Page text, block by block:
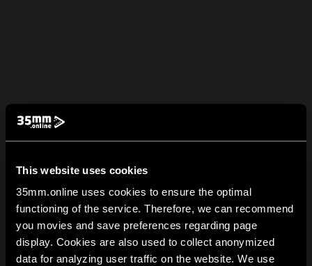
This website uses cookies
35mm.online uses cookies to ensure the optimal
functioning of the service. Therefore, we can recommend
you movies and save preferences regarding page
display. Cookies are also used to collect anonymized
data for analyzing user traffic on the website. We use